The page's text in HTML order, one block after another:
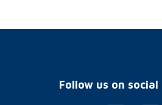
Follow us on social